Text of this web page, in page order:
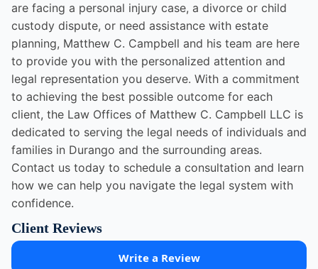
are facing a personal injury case, a divorce or child
custody dispute, or need assistance with estate
planning, Matthew C. Campbell and his team are here
to provide you with the personalized attention and
legal representation you deserve. With a commitment
to achieving the best possible outcome for each
client, the Law Offices of Matthew C. Campbell LLC is
dedicated to serving the legal needs of individuals and
families in Durango and the surrounding areas.
Contact us today to schedule a consultation and learn
how we can help you navigate the legal system with
confidence.
Client Reviews
Write a Review